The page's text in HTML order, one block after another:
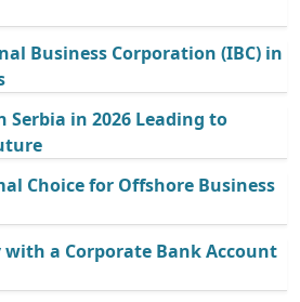
Business Corporation (IBC) in
Serbia in 2026 Leading to
Choice for Offshore Business
with a Corporate Bank Account